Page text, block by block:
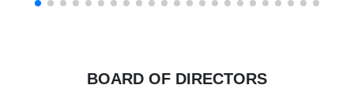
BOARD OF DIRECTORS